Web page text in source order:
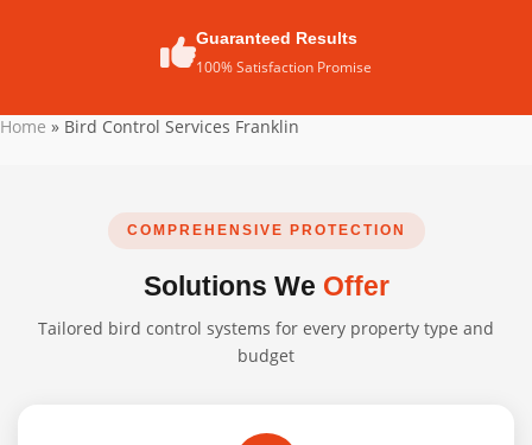
Guaranteed Results
100% Satisfaction Promise
Home » Bird Control Services Franklin
COMPREHENSIVE PROTECTION
Solutions We Offer
Tailored bird control systems for every property type and
budget